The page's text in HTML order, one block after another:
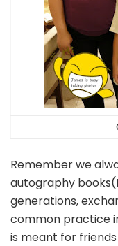
Remember we
autography
generations,
common practice
is meant for